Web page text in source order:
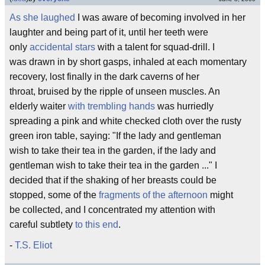
As she laughed
I was aware of becoming involved in her
laughter and being part of it, until her teeth were
only accidental stars with a talent for squad-drill. I
was drawn in by short gasps, inhaled at each momentary
recovery, lost finally in the dark caverns of her
throat, bruised by the ripple of unseen muscles. An
elderly waiter with trembling hands was hurriedly
spreading a pink and white checked cloth over the rusty
green iron table, saying: "If the lady and gentleman
wish to take their tea in the garden, if the lady and
gentleman wish to take their tea in the garden ..." I
decided that if the shaking of her breasts could be
stopped, some of the fragments of the afternoon might
be collected, and I concentrated my attention with
careful subtlety to this end.
- T.S. Eliot